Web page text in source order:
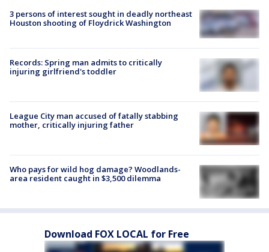
3 persons of interest sought in deadly northeast
Houston shooting of Floydrick Washington
Records: Spring man admits to critically
injuring girlfriend's toddler
League City man accused of fatally stabbing
mother, critically injuring father
Who pays for wild hog damage? Woodlands-
area resident caught in $3,500 dilemma
Download FOX LOCAL for Free